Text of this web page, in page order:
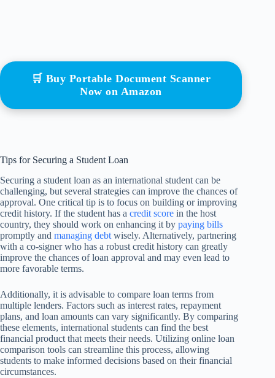
🛒 Buy Portable Document Scanner
Now on Amazon
Tips for Securing a Student Loan
Securing a student loan as an international student can be
challenging, but several strategies can improve the chances of
approval. One critical tip is to focus on building or improving
credit history. If the student has a credit score in the host
country, they should work on enhancing it by paying bills
promptly and managing debt wisely. Alternatively, partnering
with a co-signer who has a robust credit history can greatly
improve the chances of loan approval and may even lead to
more favorable terms.
Additionally, it is advisable to compare loan terms from
multiple lenders. Factors such as interest rates, repayment
plans, and loan amounts can vary significantly. By comparing
these elements, international students can find the best
financial product that meets their needs. Utilizing online loan
comparison tools can streamline this process, allowing
students to make informed decisions based on their financial
circumstances.